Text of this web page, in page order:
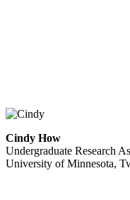
Cindy How
Undergraduate Research
University of Minnesota,